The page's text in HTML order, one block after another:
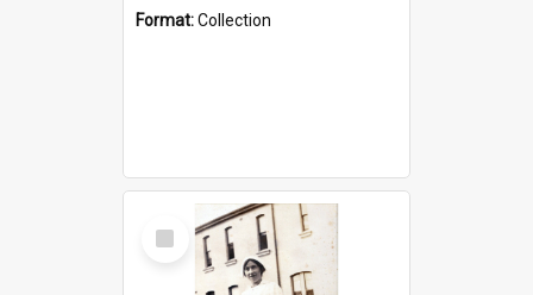
Format:Collection
Select
Item